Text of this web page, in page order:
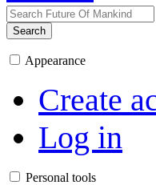
Search
Appearance
Create
Log in
Personal tools